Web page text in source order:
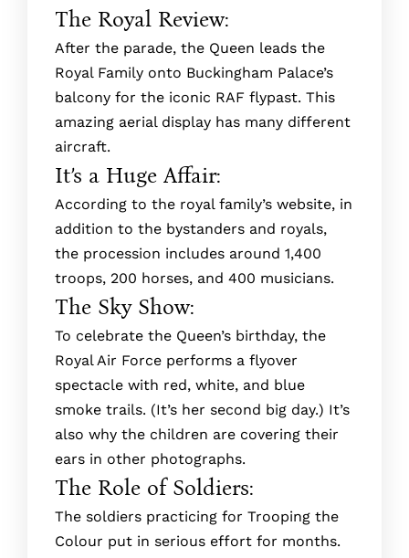
The Royal Review:
After the parade­, the Queen le­ads the
Royal Family onto Buckingham Palace’s
balcony for the iconic RAF flypast. This
amazing ae­rial display has many different
aircraft.
It’s a Huge Affair:
According to the royal family’s website, in
addition to the bystanders and royals,
the procession includes around 1,400
troops, 200 horses, and 400 musicians.
The Sky Show:
To celebrate the Queen’s birthday, the
Royal Air Force performs a flyover
spectacle with red, white, and blue
smoke trails. (It’s her second big day.) It’s
also why the children are covering their
ears in other photographs.
The Role of Soldiers:
The soldie­rs practicing for Trooping the
Colour put in serious effort for months.